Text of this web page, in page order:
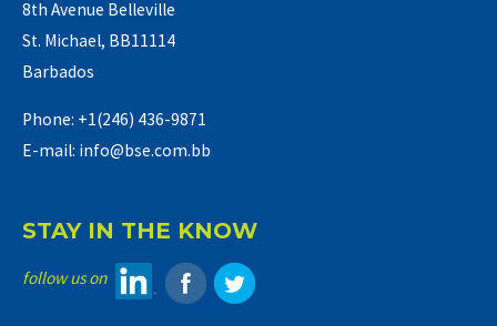
8th Avenue Belleville
St. Michael, BB11114
Barbados
Phone: +1(246) 436-9871
E-mail: info@bse.com.bb
STAY IN THE KNOW
follow us on